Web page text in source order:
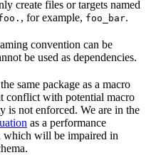
create files or targets named
, for example, foo_bar.
convention can be
be used as dependencies.
same package as a macro
conflict with potential macro
is not enforced. We are in the
as a performance
which will be impaired in